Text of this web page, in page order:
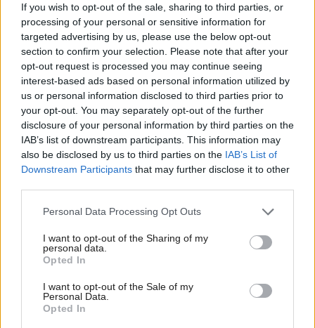
If you wish to opt-out of the sale, sharing to third parties, or
processing of your personal or sensitive information for
targeted advertising by us, please use the below opt-out
section to confirm your selection. Please note that after your
opt-out request is processed you may continue seeing
interest-based ads based on personal information utilized by
us or personal information disclosed to third parties prior to
your opt-out. You may separately opt-out of the further
disclosure of your personal information by third parties on the
IAB’s list of downstream participants. This information may
also be disclosed by us to third parties on the IAB’s List of
Downstream Participants that may further disclose it to other
Personal Data Processing Opt Outs
I want to opt-out of the Sharing of my
personal data.
Opted In
I want to opt-out of the Sale of my
Personal Data.
Opted In
nearly 40 points with
Scottish voters
compensation legislation
More than 20 migrants
feared to be dead after
Boris Johnson
'floundering in failure'